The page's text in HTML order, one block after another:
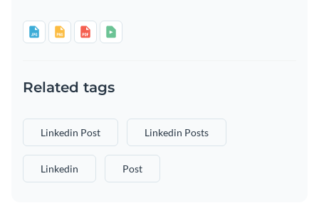
Related tags
Linkedin Post Linkedin Posts
Linkedin Post